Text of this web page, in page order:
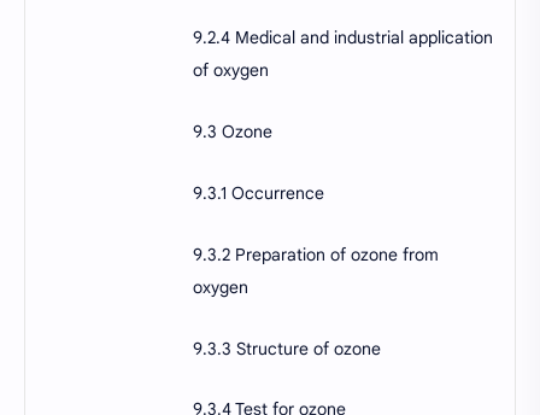
9.2.4 Medical and industrial application
of oxygen
9.3 Ozone
9.3.1 Occurrence
9.3.2 Preparation of ozone from
oxygen
9.3.3 Structure of ozone
9.3.4 Test for ozone